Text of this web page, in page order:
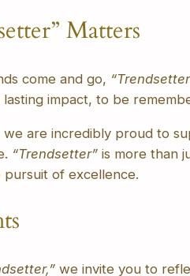
Matters
come and go,
impact, to be
we are incredibly proud to
“Trendsetter” is more than
of excellence.
we invite you to